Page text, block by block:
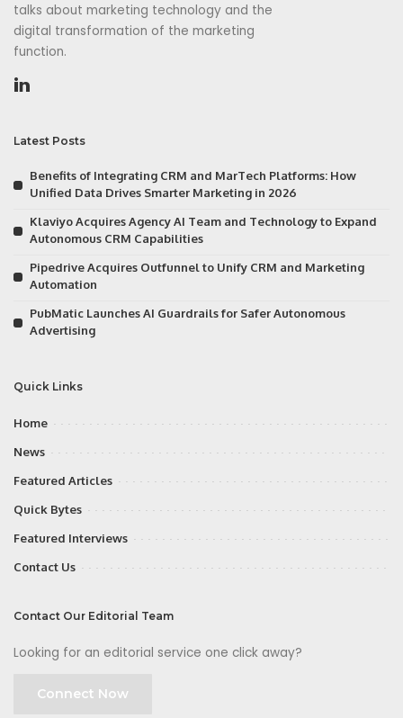
talks about marketing technology and the
digital transformation of the marketing
function.
Latest Posts
Benefits of Integrating CRM and MarTech Platforms: How
Unified Data Drives Smarter Marketing in 2026
Klaviyo Acquires Agency AI Team and Technology to Expand
Autonomous CRM Capabilities
Pipedrive Acquires Outfunnel to Unify CRM and Marketing
Automation
PubMatic Launches AI Guardrails for Safer Autonomous
Advertising
Quick Links
Home
News
Featured Articles
Quick Bytes
Featured Interviews
Contact Us
Contact Our Editorial Team
Looking for an editorial service one click away?
Connect Now